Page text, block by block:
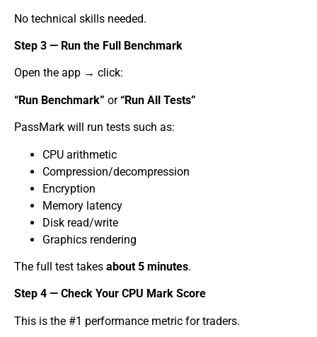
No technical skills needed.
Step 3 — Run the Full Benchmark
Open the app → click:
“Run Benchmark” or“Run All Tests”
PassMark will run tests such as:
CPU arithmetic
Compression/decompression
Encryption
Memory latency
Disk read/write
Graphics rendering
The full test takes about 5 minutes.
Step 4 — Check Your CPU Mark Score
This is the #1 performance metric for traders.